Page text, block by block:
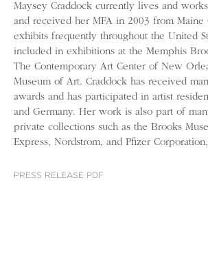
Maysey Craddock currently lives and
and received her MFA in 2003 from Maine
exhibits frequently throughout the United
included in exhibitions at the Memphis
The Contemporary Art Center of New
Museum of Art. Craddock has received
awards and has participated in artist
and Germany. Her work is also part of
private collections such as the Brooks
Express, Nordstrom, and Pfizer
PRESS RELEASE PDF